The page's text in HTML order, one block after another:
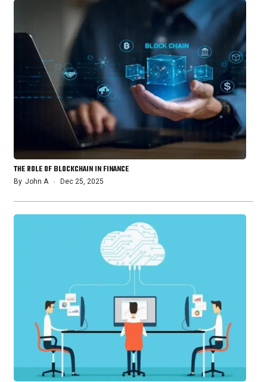
THE ROLE OF BLOCKCHAIN IN FINANCE
By John A Dec 25, 2025